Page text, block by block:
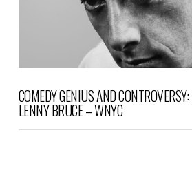
COMEDY GENIUS AND
LENNY BRUCE – WNYC